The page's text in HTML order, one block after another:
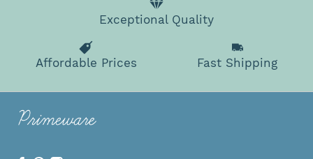
Exceptional Quality
Affordable Prices Fast Shipping